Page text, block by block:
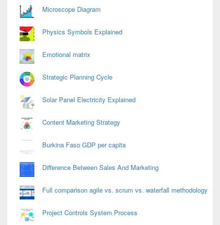
Microscope Diagram
Physics Symbols Explained
Emotional matrix
Strategic Planning Cycle
Solar Panel Electricity Explained
Content Marketing Strategy
Burkina Faso GDP per capita
Difference Between Sales And Marketing
Full comparison agile vs. scrum vs. waterfall methodology
Project Controls System Process